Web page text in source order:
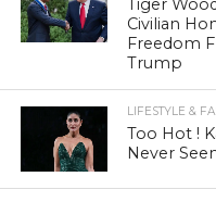
Tiger
Civilian
Freedom
Trump
LIFESTYLE &
Too Hot !
Never